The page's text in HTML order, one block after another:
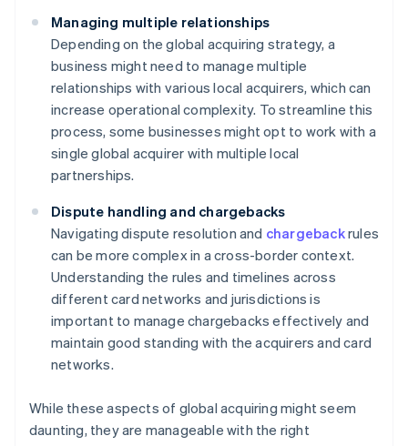
Managing multiple relationships
Depending on the global acquiring strategy, a
business might need to manage multiple
relationships with various local acquirers, which can
increase operational complexity. To streamline this
process, some businesses might opt to work with a
single global acquirer with multiple local
partnerships.
Dispute handling and chargebacks
Navigating dispute resolution and chargebackrules
can be more complex in a cross-border context.
Understanding the rules and timelines across
different card networks and jurisdictions is
important to manage chargebacks effectively and
maintain good standing with the acquirers and card
networks.
While these aspects of global acquiring might seem
daunting, they are manageable with the right